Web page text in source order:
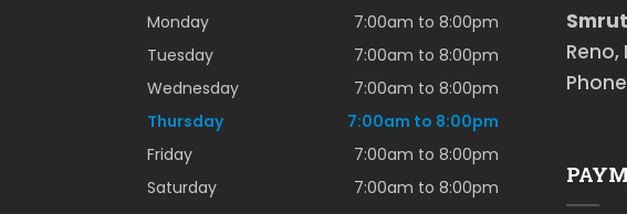
Monday
7:00am to 8:00pm
Tuesday
7:00am to 8:00pm
Wednesday
7:00am to 8:00pm
Thursday
7:00am to 8:00pm
Friday
7:00am to 8:00pm
Saturday
7:00am to 8:00pm
Reno,